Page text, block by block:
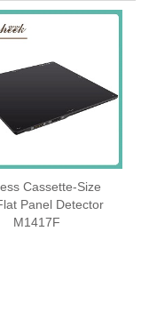
Cassette‑Size
Panel Detector
M1417F